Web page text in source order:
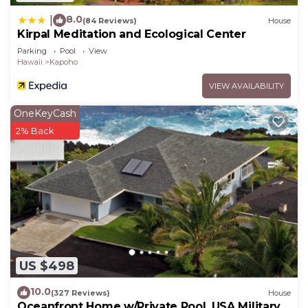
8.0(84 Reviews) House
Kirpal Meditation and Ecological Center
Parking Pool
View
Hawaii
Kapoho
VIEW AVAILABILITY
US $498
OneKeyCash
2% Back
10.0(327 Reviews) House